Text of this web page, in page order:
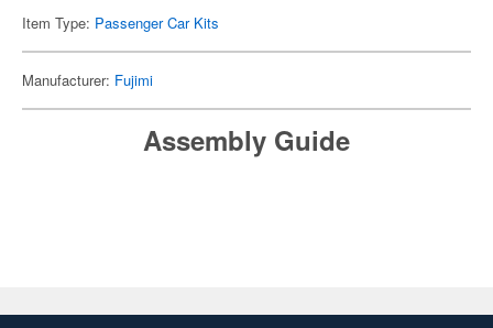
Item Type: Passenger Car Kits
Manufacturer: Fujimi
Assembly Guide